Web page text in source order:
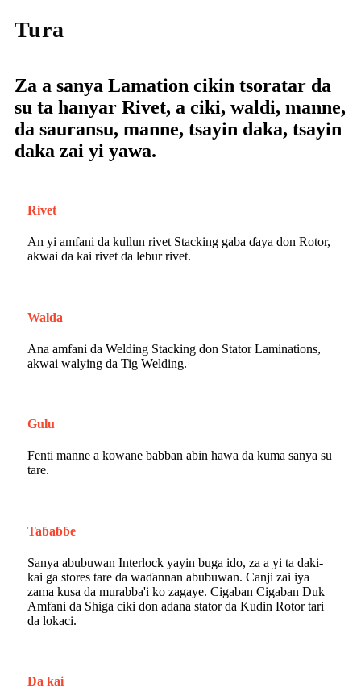
Tura
Za a sanya Lamation cikin tsoratar da
su ta hanyar Rivet, a ciki, waldi, manne,
da sauransu, manne, tsayin daka, tsayin
daka zai yi yawa.
Rivet
An yi amfani da kullun rivet Stacking gaba ɗaya don Rotor,
akwai da kai rivet da lebur rivet.
Walda
Ana amfani da Welding Stacking don Stator Laminations,
akwai walying da Tig Welding.
Gulu
Fenti manne a kowane babban abin hawa da kuma sanya su
tare.
Taɓaɓɓe
Sanya abubuwan Interlock yayin buga ido, za a yi ta daki-
kai ga stores tare da waɗannan abubuwan. Canji zai iya
zama kusa da murabba'i ko zagaye. Cigaban Cigaban Duk
Amfani da Shiga ciki don adana stator da Kudin Rotor tari
da lokaci.
Da kai